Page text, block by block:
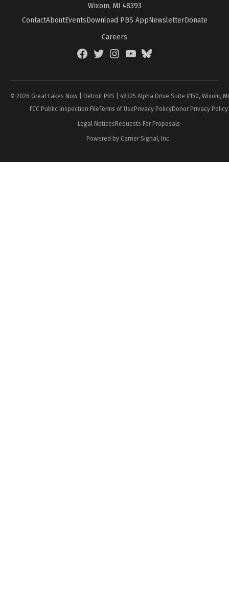
Wixom, MI 48393
ContactAboutEventsDownload PBS AppNewsletterDonate
Careers
FacebookTwitterInstagramYouTubeBlueSky
© 2026 Great Lakes Now | Detroit PBS | 48325 Alpha Drive Suite #150, Wixom,
FCC Public Inspection FileTerms of UsePrivacy PolicyDonor Privacy Policy
Legal NoticesRequests For Proposals
Powered by Carrier Signal, Inc.